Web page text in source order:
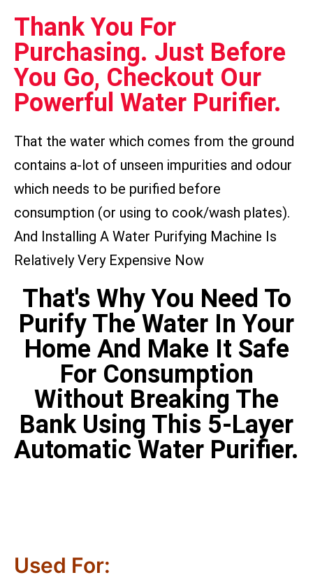
Thank You For
Purchasing. Just Before
You Go, Checkout Our
Powerful Water Purifier.
That the water which comes from the ground
contains a-lot of unseen impurities and odour
which needs to be purified before
consumption (or using to cook/wash plates).
And Installing A Water Purifying Machine Is
Relatively Very Expensive Now
That's Why You Need To
Purify The Water In Your
Home And Make It Safe
For Consumption
Without Breaking The
Bank Using This 5-Layer
Automatic Water Purifier.
Used For: